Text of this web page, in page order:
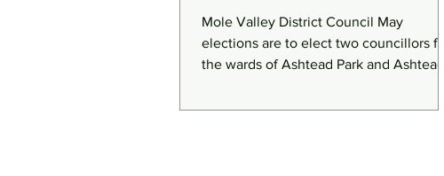
THEIR VIEWS
Mole Valley District Council May
elections are to elect two councillors for
the wards of Ashtead Park and Ashtead